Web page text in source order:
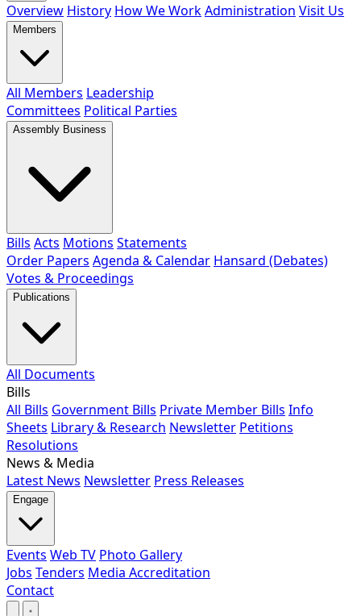
Overview History How We WorkAdministration Visit Us
Members
All Members Leadership
Committees Political Parties
Assembly Business
Bills Acts Motions Statements
Order Papers Agenda & Calendar Hansard (Debates)
Votes & Proceedings
Publications
All Documents
Bills
All Bills Government Bills Private Member Bills Info
Sheets Library & Research Newsletter Petitions
Resolutions
News & Media
Latest News Newsletter Press Releases
Engage
Events Web TV Photo Gallery
Jobs Tenders Media Accreditation
Contact